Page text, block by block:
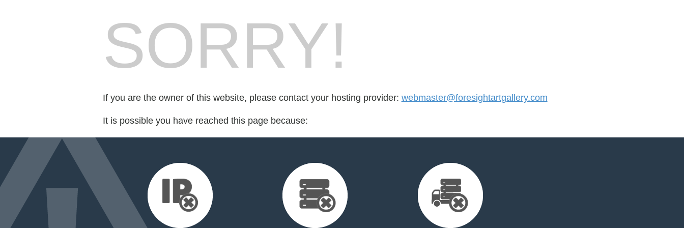
SORRY!
If you are the owner of this website, please contact your hosting provider: webmaster@foresightartgallery.com
It is possible you have reached this page because: